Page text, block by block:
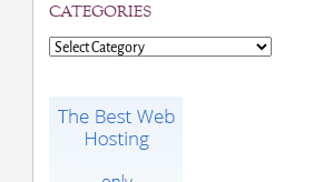
CATEGORIES
Categories